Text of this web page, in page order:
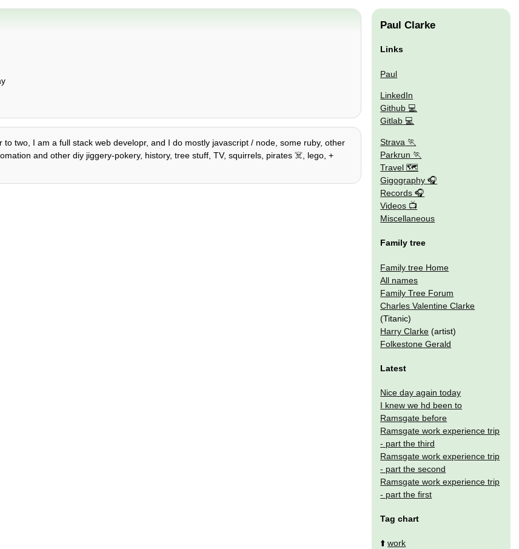
two, I am a full stack web developr, and I do mostly javascript / node, some ruby, other
and other diy jiggery-pokery, history, tree stuff, TV, squirrels, pirates ☠️, lego, +
Paul Clarke
Links
Paul
LinkedIn
Github
Gitlab
Strava
Parkrun
Travel 🗺
Gigography
Records
Videos
Miscellaneous
Family tree
Family tree Home
All names
Family Tree Forum
Charles Valentine Clarke
(Titanic)
Harry Clarke (artist)
Folkestone Gerald
Latest
Nice day again today
I knew we hd been to
Ramsgate before
Ramsgate work experience trip
- part the third
Ramsgate work experience trip
- part the second
Ramsgate work experience trip
- part the first
Tag chart
⬆️work